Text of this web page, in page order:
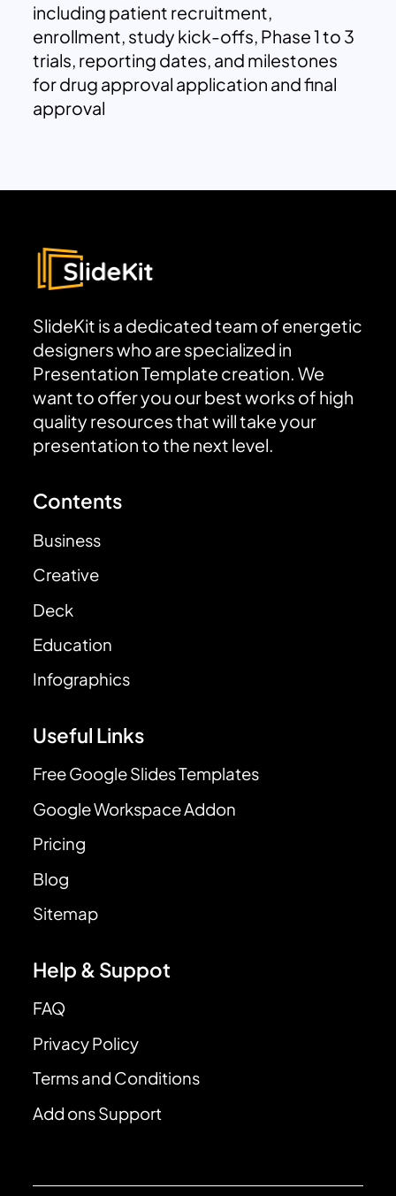
including patient recruitment,
enrollment, study kick-offs, Phase 1 to 3
trials, reporting dates, and milestones
for drug approval application and final
approval
SlideKit is a dedicated team of energetic
designers who are specialized in
Presentation Template creation. We
want to offer you our best works of high
quality resources that will take your
presentation to the next level.
Contents
Business
Creative
Deck
Education
Infographics
Useful Links
Free Google Slides Templates
Google Workspace Addon
Pricing
Blog
Sitemap
Help & Suppot
FAQ
Privacy Policy
Terms and Conditions
Add ons Support